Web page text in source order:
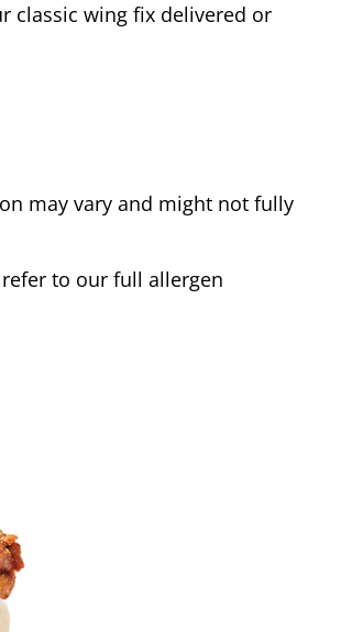
classic wing fix delivered or
may vary and might not fully
to our full allergen